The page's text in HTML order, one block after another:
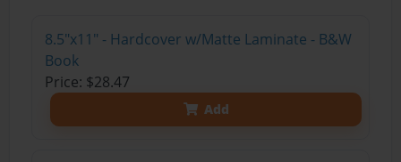
8.5"x11" - Hardcover w/Matte Laminate - B&W
Book
Price: $28.47
Add